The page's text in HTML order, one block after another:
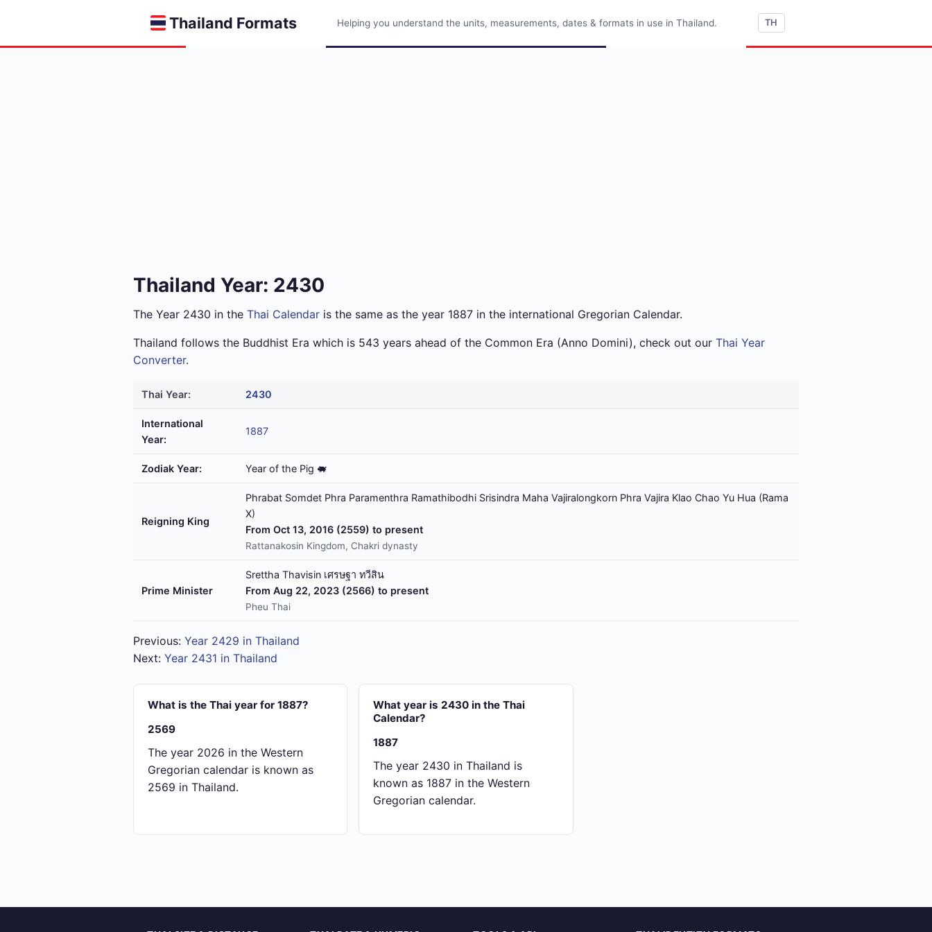
Thailand Formats Helping you understand the units, measurements, dates & formats in use in Thailand. TH
Thailand Year: 2430
The Year 2430 in the Thai Calendar is the same as the year 1887 in the international Gregorian Calendar.
Thailand follows the Buddhist Era which is 543 years ahead of the Common Era (Anno Domini), check out our Thai Year
Converter.
Thai Year: 2430
International
Year:
1887
Zodiak Year: Year of the Pig 🐖
Reigning King
Phrabat Somdet Phra Paramenthra Ramathibodhi Srisindra Maha Vajiralongkorn Phra Vajira Klao Chao Yu Hua (Rama
X)
From Oct 13, 2016 (2559) to present
Rattanakosin Kingdom, Chakri dynasty
Prime Minister
Srettha Thavisin เศรษฐา ทวีสิน
From Aug 22, 2023 (2566) to present
Pheu Thai
Previous: Year 2429 in Thailand
Next: Year 2431 in Thailand
What is the Thai year for 1887?
2569
The year 2026 in the Western
Gregorian calendar is known as
2569 in Thailand.
What year is 2430 in the Thai
Calendar?
1887
The year 2430 in Thailand is
known as 1887 in the Western
Gregorian calendar.